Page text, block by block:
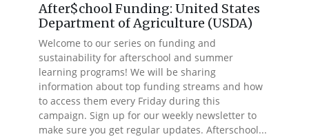
After$chool Funding: United States
Department of Agriculture (USDA)
Welcome to our series on funding and
sustainability for afterschool and summer
learning programs! We will be sharing
information about top funding streams and how
to access them every Friday during this
campaign. Sign up for our weekly newsletter to
make sure you get regular updates. Afterschool...